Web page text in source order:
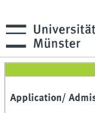
Application/